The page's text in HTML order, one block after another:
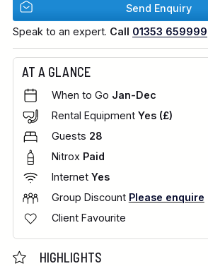
Send Enquiry
Speak to an expert. Call 01353 659999
AT A GLANCE
When to Go Jan-Dec
Rental Equipment Yes (£)
Guests 28
Nitrox Paid
Internet Yes
Group Discount Please enquire
Client Favourite
HIGHLIGHTS